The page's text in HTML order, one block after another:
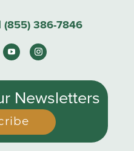
(855) 386-7846
Newsletters